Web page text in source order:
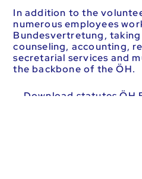
In addition to the
numerous employees
Bundesvertretung,
counseling, accounting,
secretarial services and
the backbone of the ÖH.
Download statutes ÖH